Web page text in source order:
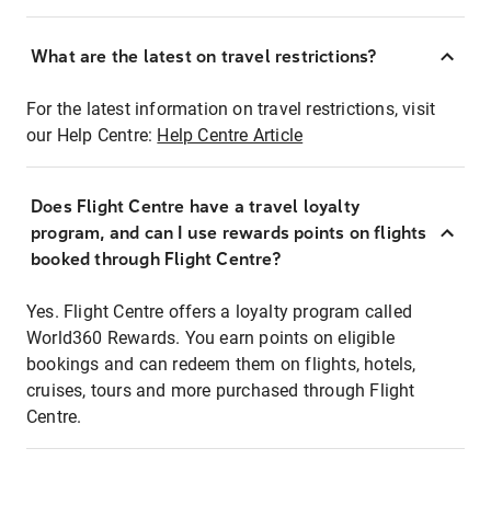
What are the latest on travel restrictions?
For the latest information on travel restrictions, visit
our Help Centre: Help Centre Article
Does Flight Centre have a travel loyalty
program, and can I use rewards points on flights
booked through Flight Centre?
Yes. Flight Centre offers a loyalty program called
World360 Rewards. You earn points on eligible
bookings and can redeem them on flights, hotels,
cruises, tours and more purchased through Flight
Centre.